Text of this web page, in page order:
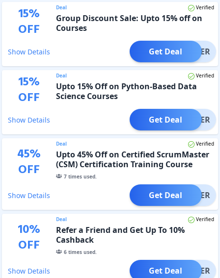
15%
OFF
Deal Verified
Group Discount Sale: Upto 15% off on
Courses
Show Details OFFER
Get Deal
15%
OFF
Deal Verified
Upto 15% Off on Python-Based Data
Science Courses
Show Details OFFER
Get Deal
45%
OFF
Deal Verified
Upto 45% Off on Certified ScrumMaster
(CSM) Certification Training Course
7times used.
Show Details OFFER
Get Deal
10%
OFF
Deal Verified
Refer a Friend and Get Up To 10%
Cashback
6times used.
Show Details OFFER
Get Deal